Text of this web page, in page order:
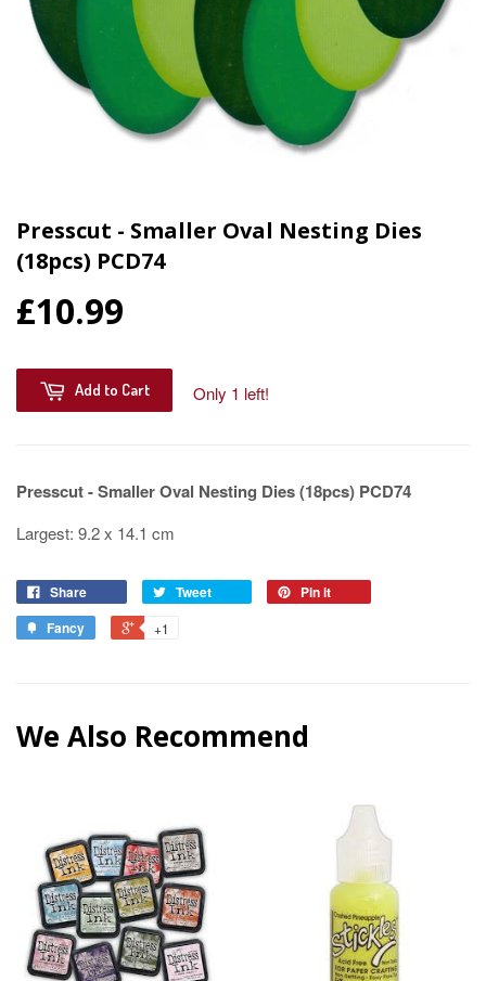
Presscut - Smaller Oval Nesting Dies
(18pcs) PCD74
£10.99
Add to Cart Only 1 left!
Presscut - Smaller Oval Nesting Dies (18pcs) PCD74
Largest: 9.2 x 14.1 cm
Share Tweet
Pin it
Fancy
+1
We Also Recommend